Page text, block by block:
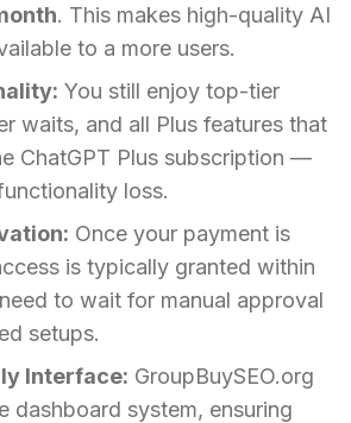
. This makes high-quality AI
to a more users.
You still enjoy top-tier
waits, and all Plus features that
ChatGPT Plus subscription —
loss.
Once your payment is
is typically granted within
to wait for manual approval
setups.
Interface: GroupBuySEO.org
dashboard system, ensuring